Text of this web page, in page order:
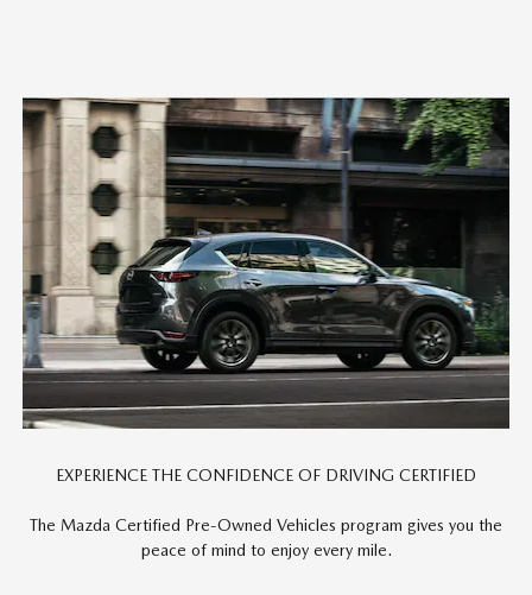
EXPERIENCE THE CONFIDENCE OF DRIVING CERTIFIED
The Mazda Certified Pre-Owned Vehicles program gives you the
peace of mind to enjoy every mile.